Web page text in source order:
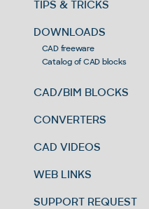
TIPS & TRICKS
DOWNLOADS
CAD freeware
Catalog of CAD blocks
CAD/BIM BLOCKS
CONVERTERS
CAD VIDEOS
WEB LINKS
SUPPORT REQUEST